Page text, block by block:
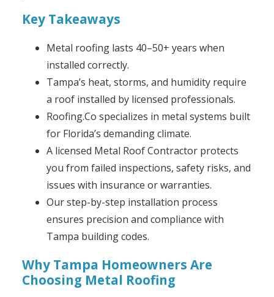
Key Takeaways
Metal roofing lasts 40–50+ years when
installed correctly.
Tampa’s heat, storms, and humidity require
a roof installed by licensed professionals.
Roofing.Co specializes in metal systems built
for Florida’s demanding climate.
A licensed Metal Roof Contractor protects
you from failed inspections, safety risks, and
issues with insurance or warranties.
Our step-by-step installation process
ensures precision and compliance with
Tampa building codes.
Why Tampa Homeowners Are
Choosing Metal Roofing